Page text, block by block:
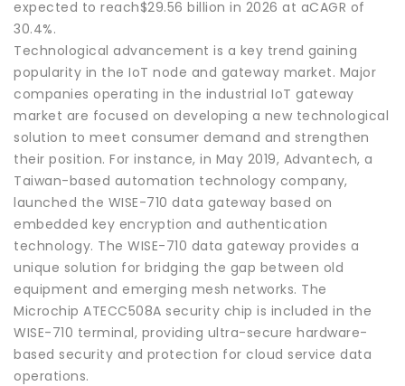
expected to reach$29.56 billion in 2026 at aCAGR of
30.4%.
Technological advancement is a key trend gaining
popularity in the IoT node and gateway market. Major
companies operating in the industrial IoT gateway
market are focused on developing a new technological
solution to meet consumer demand and strengthen
their position. For instance, in May 2019, Advantech, a
Taiwan-based automation technology company,
launched the WISE-710 data gateway based on
embedded key encryption and authentication
technology. The WISE-710 data gateway provides a
unique solution for bridging the gap between old
equipment and emerging mesh networks. The
Microchip ATECC508A security chip is included in the
WISE-710 terminal, providing ultra-secure hardware-
based security and protection for cloud service data
operations.